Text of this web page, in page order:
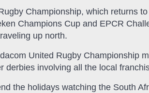
Championship, which returns
Champions Cup and EPCR
up north.
United Rugby Championship
derbies involving all the local
the holidays watching the South